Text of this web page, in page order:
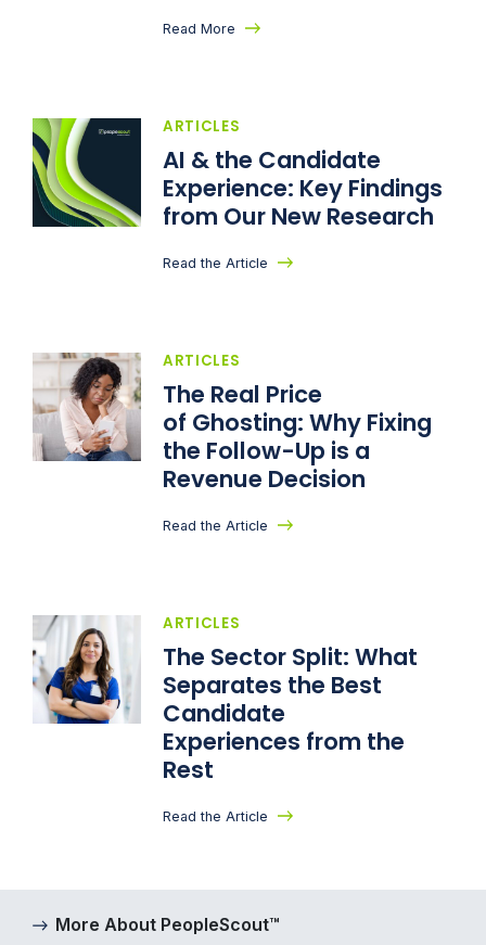
Read More
ARTICLES
AI & the Candidate
Experience: Key Findings
from Our New Research
Read the Article
ARTICLES
The Real Price
of Ghosting: Why Fixing
the Follow-Up is a
Revenue Decision
Read the Article
ARTICLES
The Sector Split: What
Separates the Best
Candidate
Experiences from the
Rest
Read the Article
More About PeopleScout™